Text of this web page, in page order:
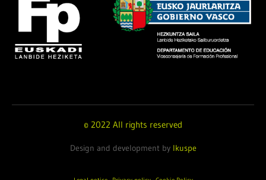
© 2022 All rights reserved
Design and development by Ikuspe